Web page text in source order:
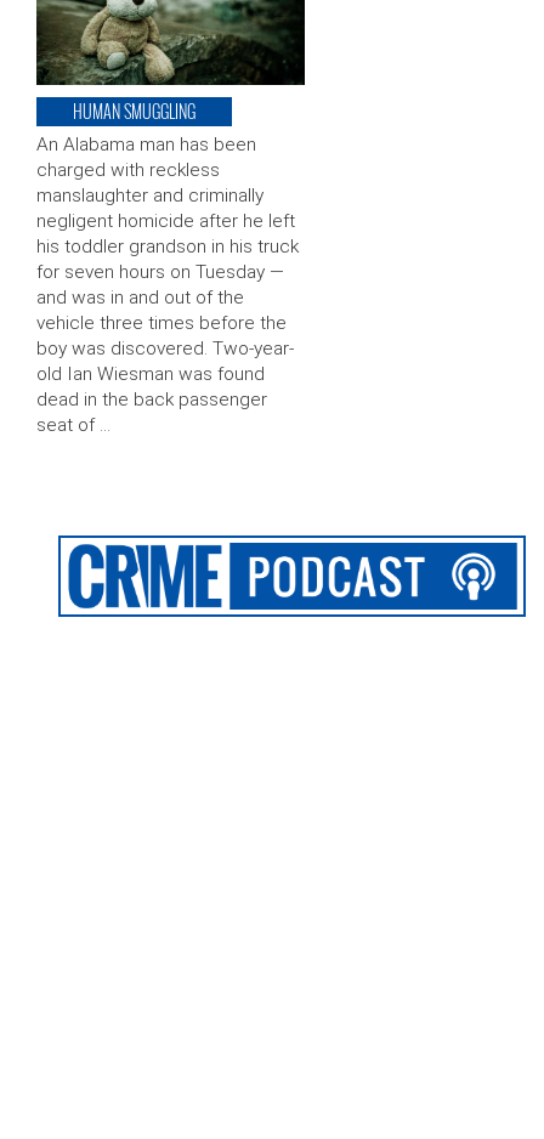
HUMAN SMUGGLING
An Alabama man has been
charged with reckless
manslaughter and criminally
negligent homicide after he left
his toddler grandson in his truck
for seven hours on Tuesday —
and was in and out of the
vehicle three times before the
boy was discovered. Two-year-
old Ian Wiesman was found
dead in the back passenger
seat of …